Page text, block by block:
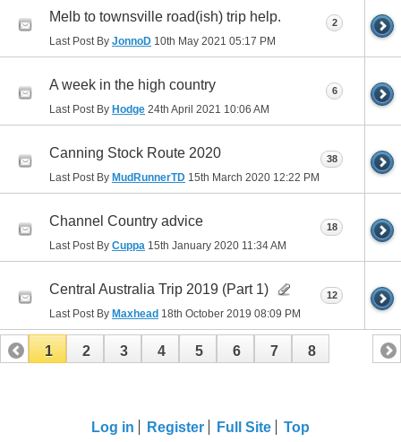
Melb to townsville road(ish) trip help.
Last Post By JonnoD 10th May 2021 05:17 PM
2
A week in the high country
Last Post By Hodge 24th April 2021 10:06 AM
6
Canning Stock Route 2020
Last Post By MudRunnerTD 15th March 2020 12:22 PM
38
Channel Country advice
Last Post By Cuppa 15th January 2020 11:34 AM
18
Central Australia Trip 2019 (Part 1)
Last Post By Maxhead 18th October 2019 08:09 PM
12
1 2 3 4 5 6 7 8
Log in Register Full Site Top